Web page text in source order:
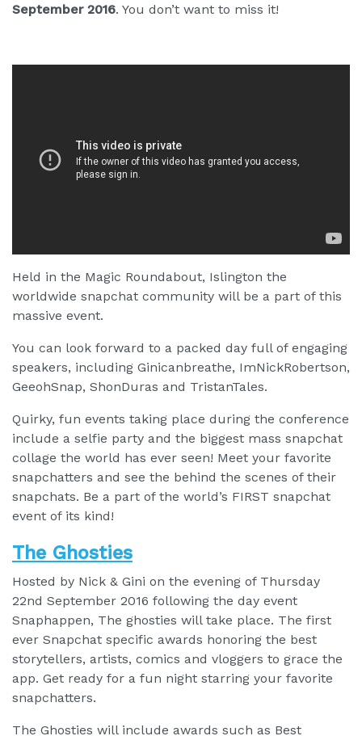
September 2016. You don’t want to miss it!
Held in the Magic Roundabout, Islington the
worldwide snapchat community will be a part of this
massive event.
You can look forward to a packed day full of engaging
speakers, including Ginicanbreathe, ImNickRobertson,
GeeohSnap, ShonDuras and TristanTales.
Quirky, fun events taking place during the conference
include a selfie party and the biggest mass snapchat
collage the world has ever seen! Meet your favorite
snapchatters and see the behind the scenes of their
snapchats. Be a part of the world’s FIRST snapchat
event of its kind!
The Ghosties
Hosted by Nick & Gini on the evening of Thursday
22nd September 2016 following the day event
Snaphappen, The ghosties will take place. The first
ever Snapchat specific awards honoring the best
storytellers, artists, comics and vloggers to grace the
app. Get ready for a fun night starring your favorite
snapchatters.
The Ghosties will include awards such as Best